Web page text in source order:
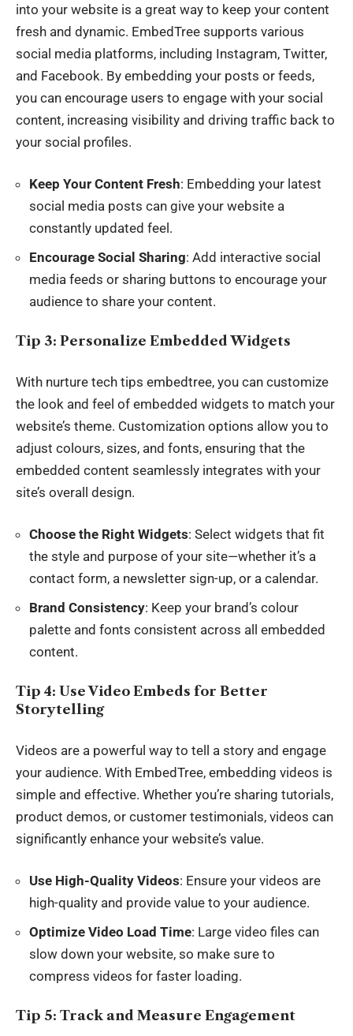
into your website is a great way to keep your content
fresh and dynamic. EmbedTree supports various
social media platforms, including Instagram, Twitter,
and Facebook. By embedding your posts or feeds,
you can encourage users to engage with your social
content, increasing visibility and driving traffic back to
your social profiles.
Keep Your Content Fresh: Embedding your latest
social media posts can give your website a
constantly updated feel.
Encourage Social Sharing: Add interactive social
media feeds or sharing buttons to encourage your
audience to share your content.
Tip 3: Personalize Embedded Widgets
With nurture tech tips embedtree, you can customize
the look and feel of embedded widgets to match your
website’s theme. Customization options allow you to
adjust colours, sizes, and fonts, ensuring that the
embedded content seamlessly integrates with your
site’s overall design.
Choose the Right Widgets: Select widgets that fit
the style and purpose of your site—whether it’s a
contact form, a newsletter sign-up, or a calendar.
Brand Consistency: Keep your brand’s colour
palette and fonts consistent across all embedded
content.
Tip 4: Use Video Embeds for Better
Storytelling
Videos are a powerful way to tell a story and engage
your audience. With EmbedTree, embedding videos is
simple and effective. Whether you’re sharing tutorials,
product demos, or customer testimonials, videos can
significantly enhance your website’s value.
Use High-Quality Videos: Ensure your videos are
high-quality and provide value to your audience.
Optimize Video Load Time: Large video files can
slow down your website, so make sure to
compress videos for faster loading.
Tip 5: Track and Measure Engagement